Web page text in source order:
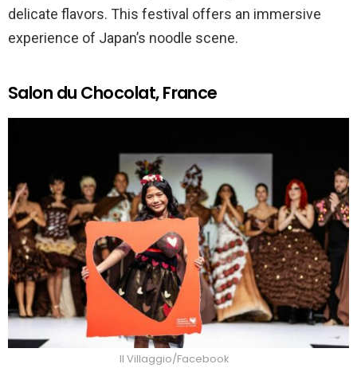
delicate flavors. This festival offers an immersive
experience of Japan’s noodle scene.
Salon du Chocolat, France
Il Villaggio/Facebook